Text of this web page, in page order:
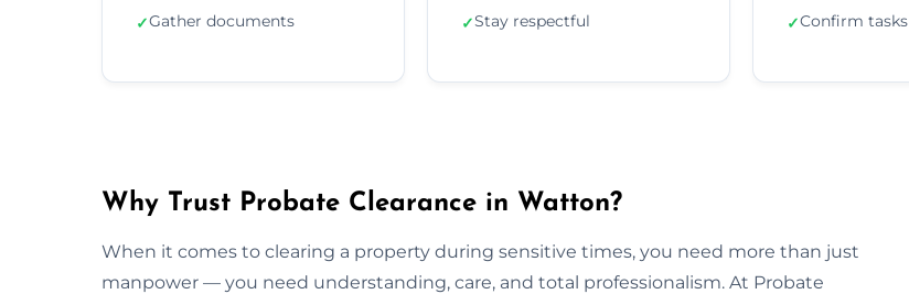
✓Gather documents ✓Stay respectful ✓Confirm tasks
Why Trust Probate Clearance in Watton?
When it comes to clearing a property during sensitive times, you need more than just
manpower — you need understanding, care, and total professionalism. At Probate